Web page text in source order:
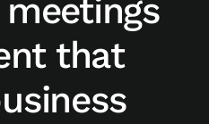
that